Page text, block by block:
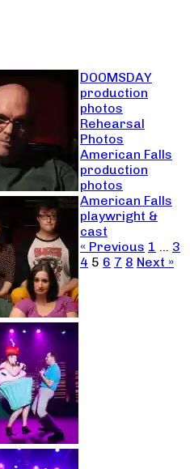
DOOMSDAY
production
photos
Rehearsal
Photos
American Falls
production
photos
American Falls
playwright &
cast
« Previous 1 … 3
4 5 6 7 8 Next »